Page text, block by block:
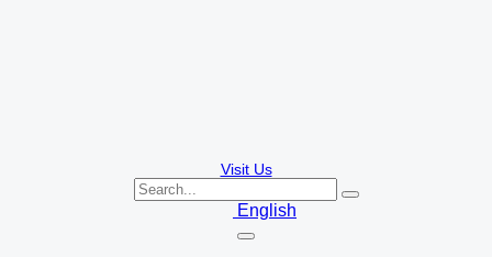
Visit Us
English